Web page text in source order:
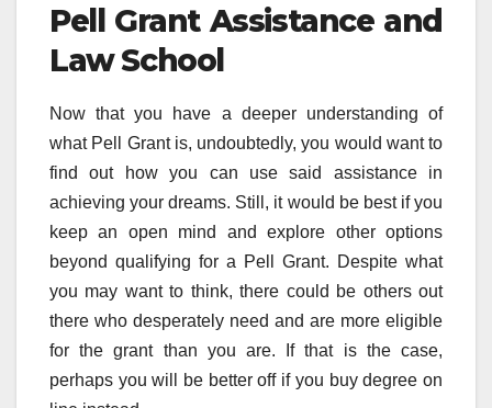
Pell Grant Assistance and
Law School
Now that you have a deeper understanding of
what Pell Grant is, undoubtedly, you would want to
find out how you can use said assistance in
achieving your dreams. Still, it would be best if you
keep an open mind and explore other options
beyond qualifying for a Pell Grant. Despite what
you may want to think, there could be others out
there who desperately need and are more eligible
for the grant than you are. If that is the case,
perhaps you will be better off if you buy degree on